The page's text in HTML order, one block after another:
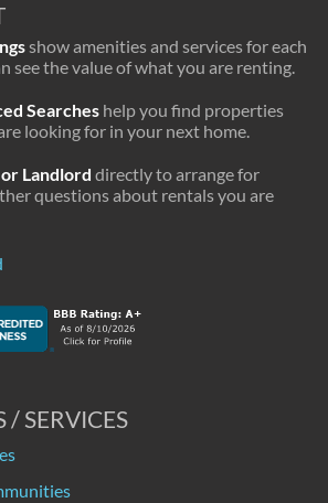
show amenities and services for each
see the value of what you are renting.
Searches help you find properties
looking for in your next home.
Landlord directly to arrange for
questions about rentals you are
/ SERVICES